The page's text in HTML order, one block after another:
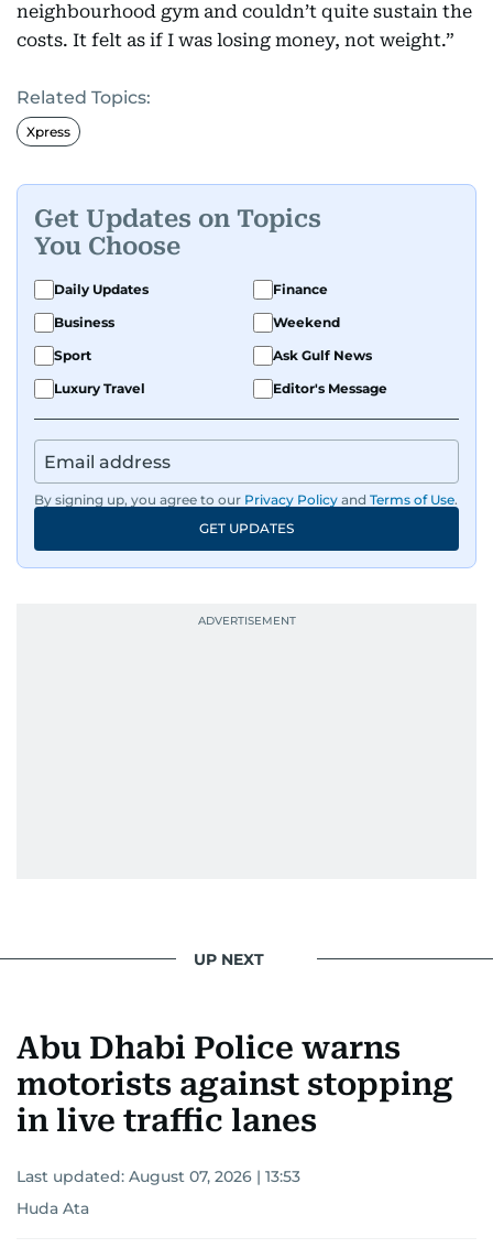
neighbourhood gym and couldn’t quite sustain the
costs. It felt as if I was losing money, not weight.”
Related Topics:
Xpress
Get Updates on Topics
You Choose
Daily Updates
Finance
Business
Weekend
Sport
Ask Gulf News
Luxury Travel
Editor's Message
By signing up, you agree to our Privacy Policy and Terms of Use.
GET UPDATES
UP NEXT
Abu Dhabi Police warns
motorists against stopping
in live traffic lanes
Last updated: August 07, 2026 | 13:53
Huda Ata